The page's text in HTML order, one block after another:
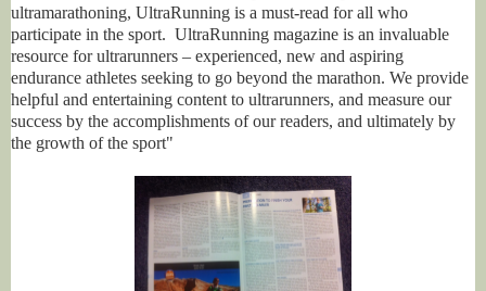
ultramarathoning, UltraRunning is a must-read for all who
participate in the sport. UltraRunning magazine is an invaluable
resource for ultrarunners – experienced, new and aspiring
endurance athletes seeking to go beyond the marathon. We provide
helpful and entertaining content to ultrarunners, and measure our
success by the accomplishments of our readers, and ultimately by
the growth of the sport"